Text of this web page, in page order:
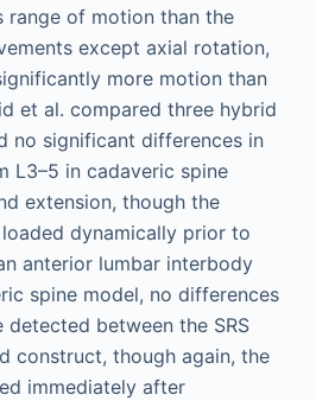
range of motion than the
except axial rotation,
more motion than
et al. compared three hybrid
no significant differences in
L3–5 in cadaveric spine
extension, though the
dynamically prior to
anterior lumbar interbody
spine model, no differences
between the SRS
construct, though again, the
immediately after